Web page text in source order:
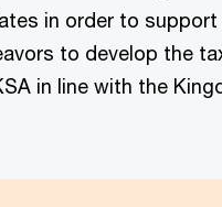
in order to support
to develop the
in line with the